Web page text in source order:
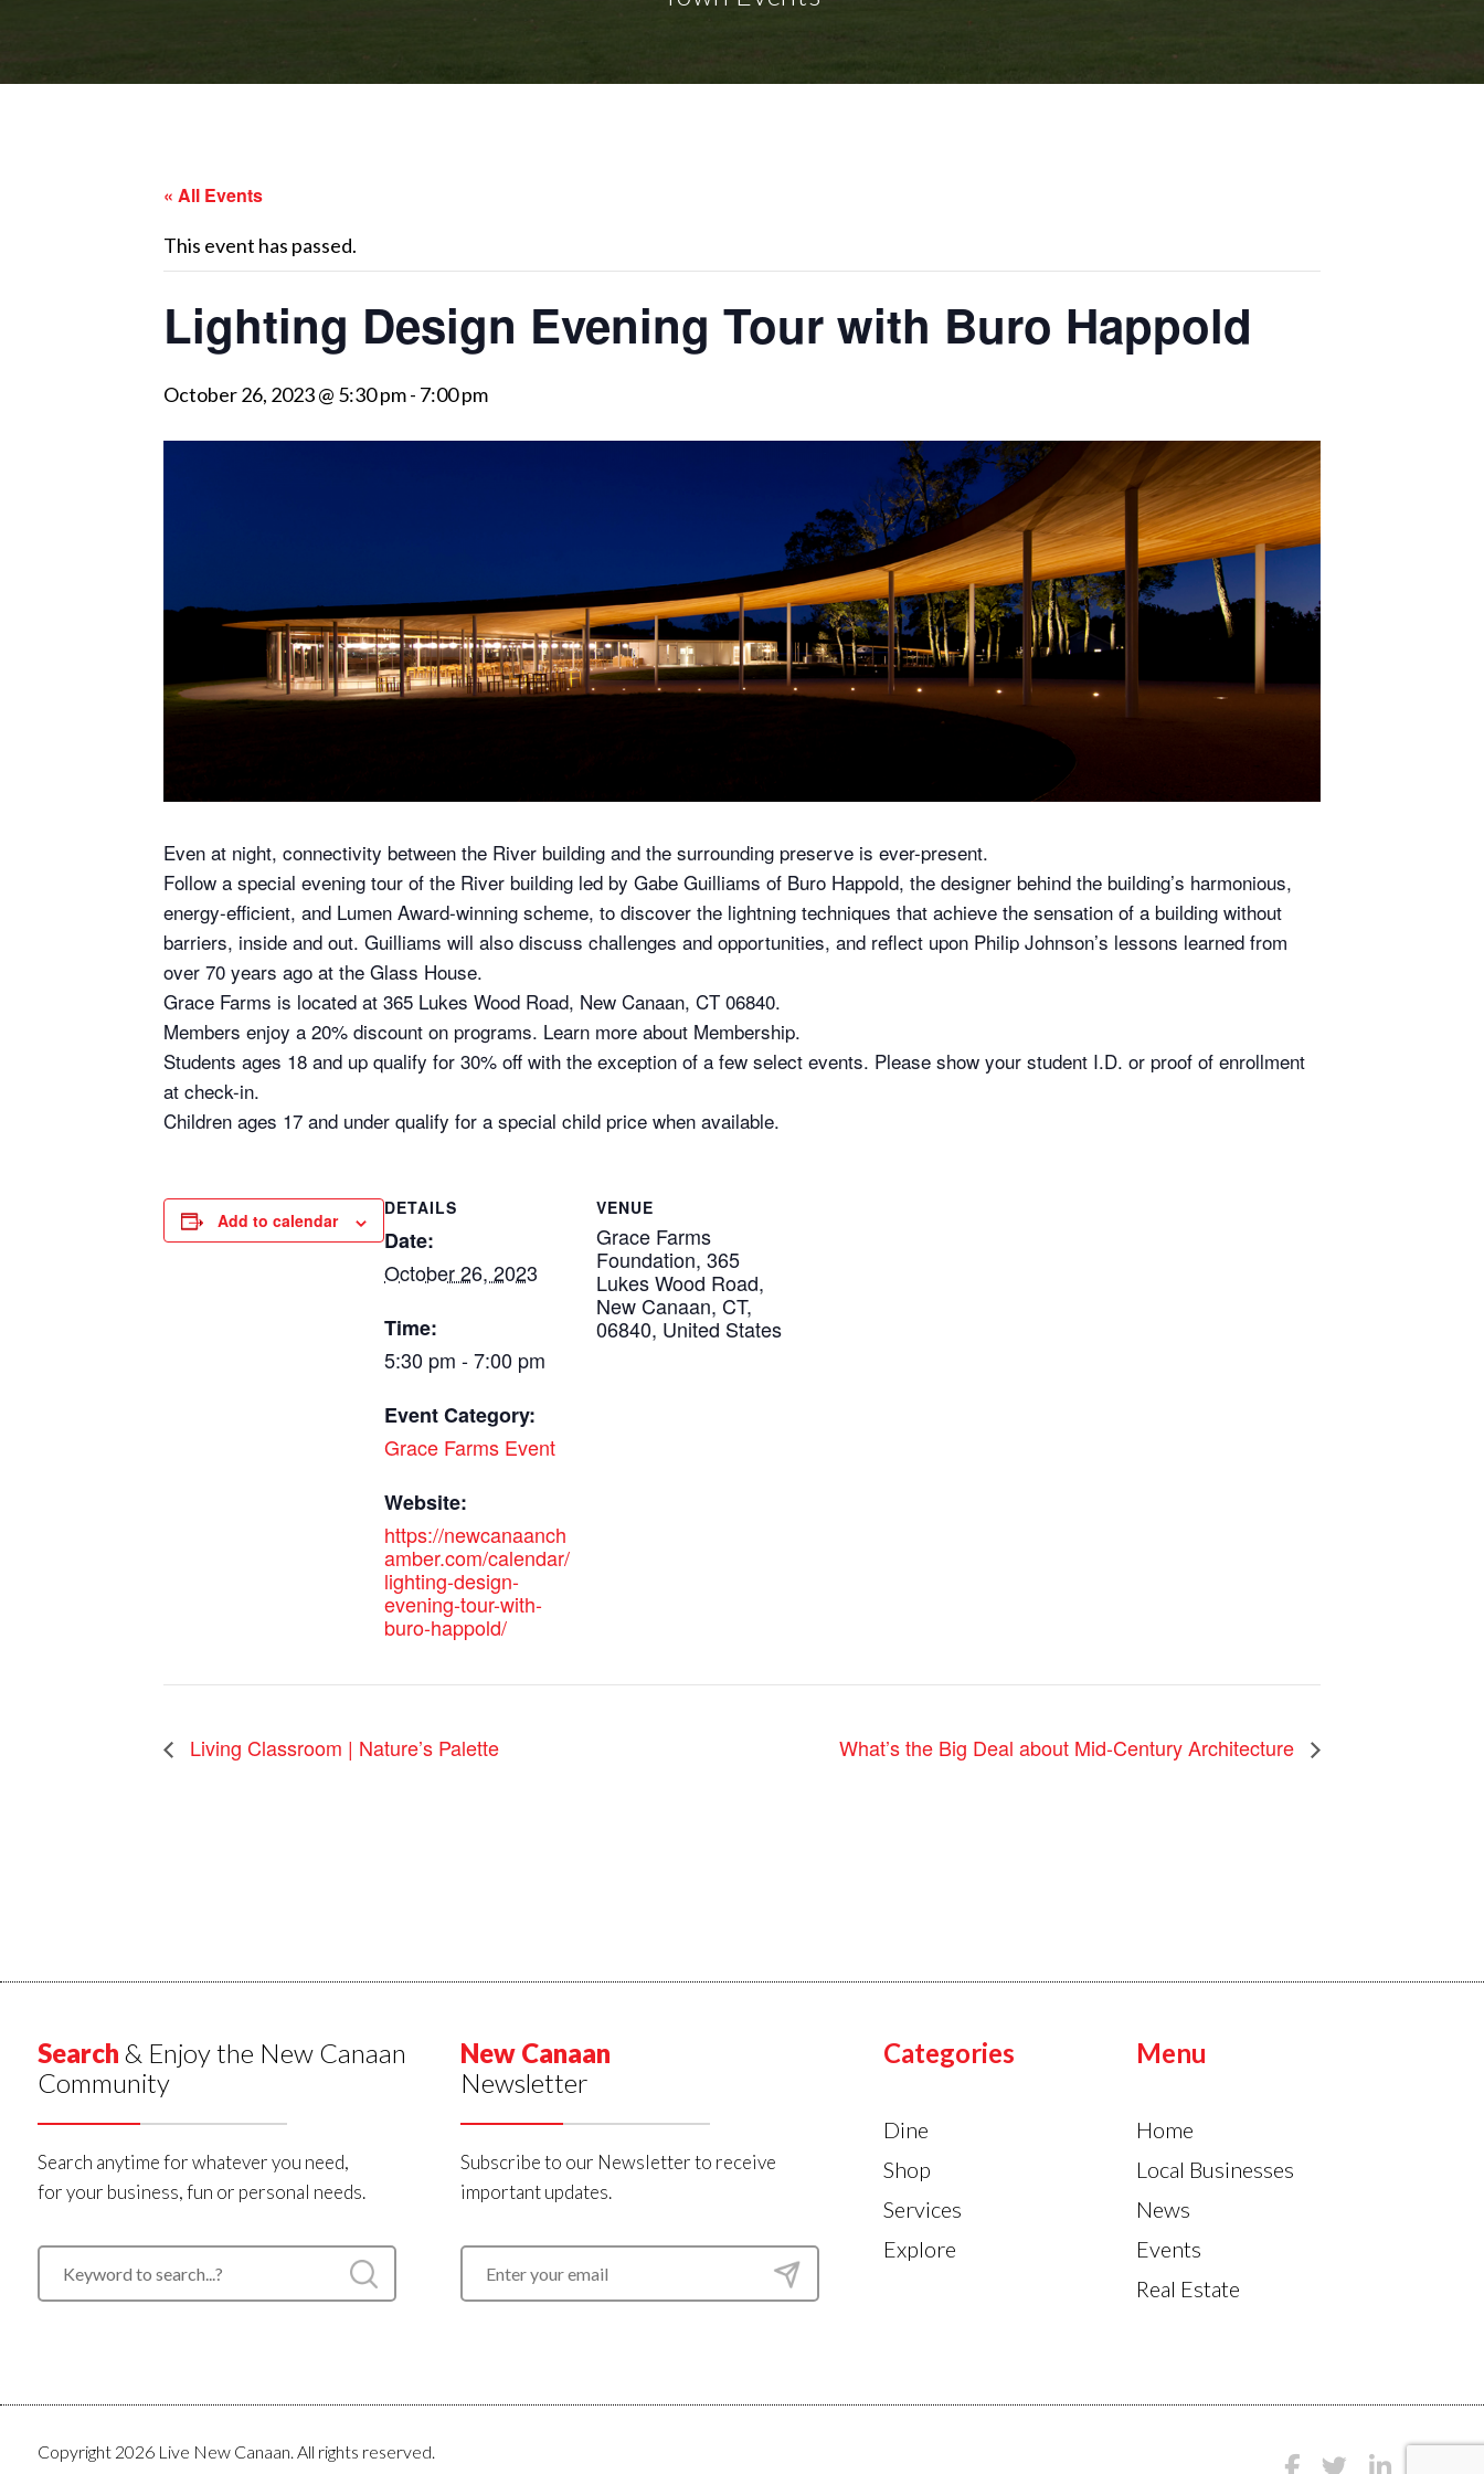
« All Events
This event has passed.
Lighting Design Evening Tour with Buro Happold
October 26, 2023 @ 5:30 pm- 7:00 pm
Even at night, connectivity between the River building and the surrounding preserve is ever-present.
Follow a special evening tour of the River building led by Gabe Guilliams of Buro Happold, the designer behind the building’s harmonious,
energy-efficient, and Lumen Award-winning scheme, to discover the lightning techniques that achieve the sensation of a building without
barriers, inside and out. Guilliams will also discuss challenges and opportunities, and reflect upon Philip Johnson’s lessons learned from
over 70 years ago at the Glass House.
Grace Farms is located at 365 Lukes Wood Road, New Canaan, CT 06840.
Members enjoy a 20% discount on programs. Learn more about Membership.
Students ages 18 and up qualify for 30% off with the exception of a few select events. Please show your student I.D. or proof of enrollment
at check-in.
Children ages 17 and under qualify for a special child price when available.
Add to calendar
DETAILS
Date:
October 26, 2023
Time:
5:30 pm - 7:00 pm
Event Category:
Grace Farms Event
Website:
https://newcanaanch
amber.com/calendar/
lighting-design-
evening-tour-with-
buro-happold/
VENUE
Grace Farms
Foundation, 365
Lukes Wood Road,
New Canaan, CT,
06840, United States
Living Classroom | Nature’s Palette What’s the Big Deal about Mid-Century Architecture
Search & Enjoy the New Canaan
Community
Search anytime for whatever you need,
for your business, fun or personal needs.
New Canaan
Newsletter
Subscribe to our Newsletter to receive
important updates.
Categories
Dine
Shop
Services
Explore
Menu
Home
Local Businesses
News
Events
Real Estate
Copyright 2026 Live New Canaan. All rights reserved.